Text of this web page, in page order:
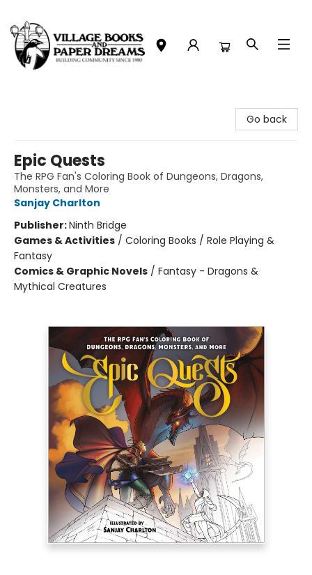
Go back
Epic Quests
The RPG Fan's Coloring Book of Dungeons, Dragons,
Monsters, and More
Sanjay Charlton
Publisher:Ninth Bridge
Games & Activities / Coloring Books / Role Playing &
Fantasy
Comics & Graphic Novels / Fantasy - Dragons &
Mythical Creatures